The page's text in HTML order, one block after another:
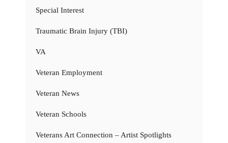
Special Interest
Traumatic Brain Injury (TBI)
VA
Veteran Employment
Veteran News
Veteran Schools
Veterans Art Connection – Artist Spotlights